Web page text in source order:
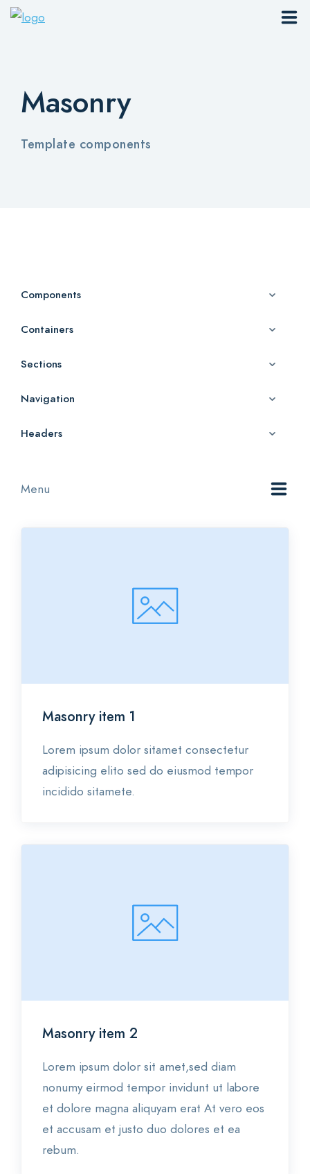
Pages
Masonry
Template components
Components
Containers
Sections
Navigation
Headers
Menu
Masonry item 1
Lorem ipsum dolor sitamet consectetur
adipisicing elito sed do eiusmod tempor
incidido sitamete.
Masonry item 2
Lorem ipsum dolor sit amet,sed diam
nonumy eirmod tempor invidunt ut labore
et dolore magna aliquyam erat At vero eos
et accusam et justo duo dolores et ea
rebum.